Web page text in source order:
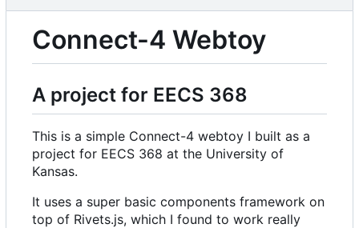
Connect-4 Webtoy
A project for EECS 368
This is a simple Connect-4 webtoy I built as a
project for EECS 368 at the University of
Kansas.
It uses a super basic components framework on
top of Rivets.js, which I found to work really